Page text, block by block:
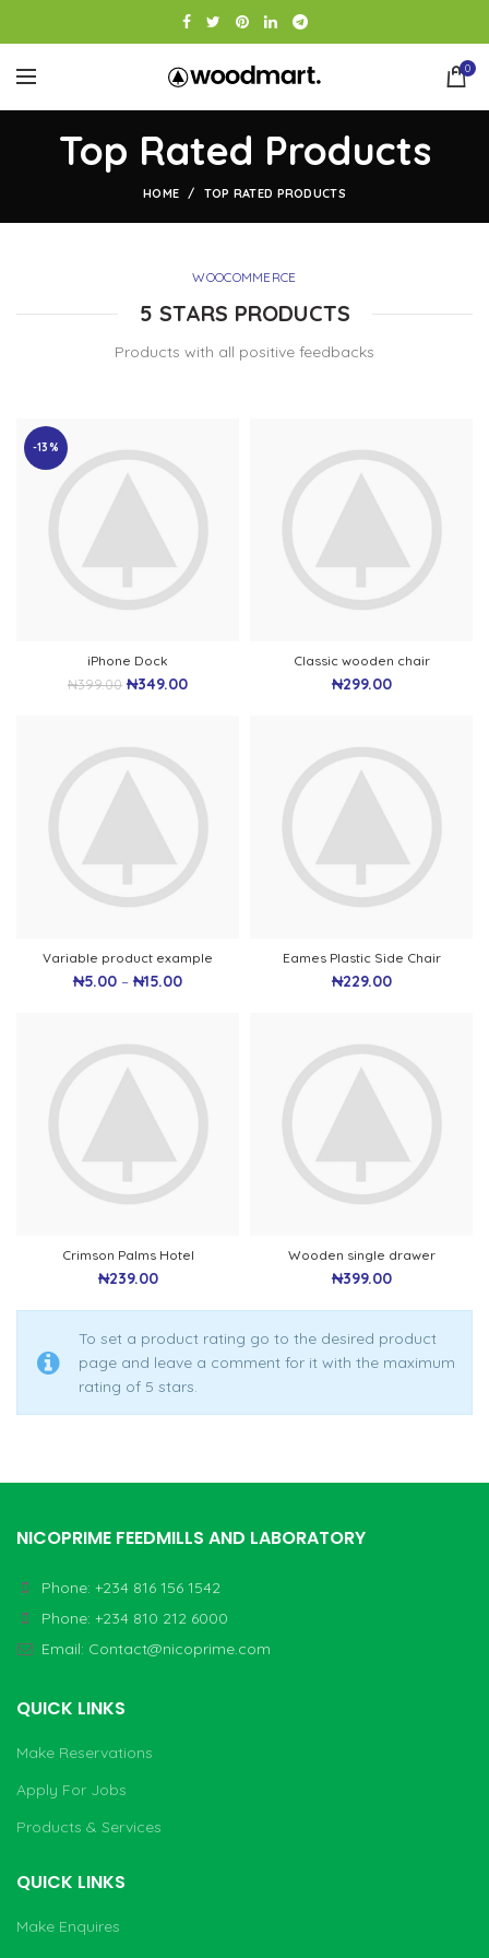
0
Top Rated Products
HOME TOP RATED PRODUCTS
WOOCOMMERCE
5 STARS PRODUCTS
Products with all positive feedbacks
-13%
iPhone Dock
₦399.00 ₦349.00
Classic wooden chair
₦299.00
Variable product example
₦5.00 – ₦15.00
Eames Plastic Side Chair
₦229.00
Crimson Palms Hotel
₦239.00
Wooden single drawer
₦399.00
To set a product rating go to the desired product
page and leave a comment for it with the maximum
rating of 5 stars.
NICOPRIME FEEDMILLS AND LABORATORY
Phone: +234 816 156 1542
Phone: +234 810 212 6000
Email: Contact@nicoprime.com
QUICK LINKS
Make Reservations
Apply For Jobs
Products & Services
QUICK LINKS
Make Enquires